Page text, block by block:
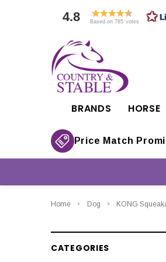
4.8 Based on 785 votes
BRANDS HORSE
Price Match
Home Dog KONG
CATEGORIES